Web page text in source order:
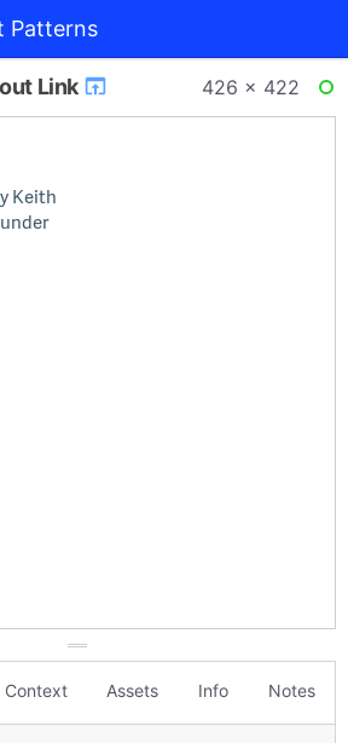
Patterns
Link 426 × 422
Context Assets Info Notes